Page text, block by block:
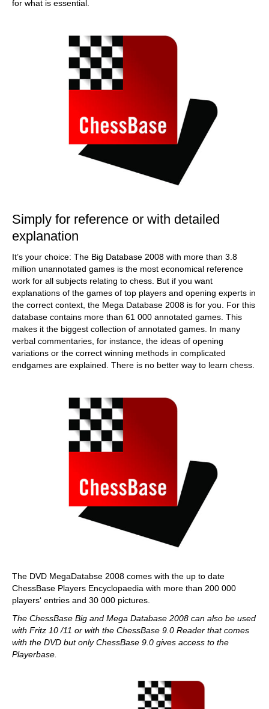
for what is essential.
Simply for reference or with detailed
explanation
It’s your choice: The Big Database 2008 with more than 3.8
million unannotated games is the most economical reference
work for all subjects relating to chess. But if you want
explanations of the games of top players and opening experts in
the correct context, the Mega Database 2008 is for you. For this
database contains more than 61 000 annotated games. This
makes it the biggest collection of annotated games. In many
verbal commentaries, for instance, the ideas of opening
variations or the correct winning methods in complicated
endgames are explained. There is no better way to learn chess.
The DVD MegaDatabse 2008 comes with the up to date
ChessBase Players Encyclopaedia with more than 200 000
players‘ entries and 30 000 pictures.
The ChessBase Big and Mega Database 2008 can also be used
with Fritz 10 /11 or with the ChessBase 9.0 Reader that comes
with the DVD but only ChessBase 9.0 gives access to the
Playerbase.